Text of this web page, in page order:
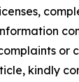
or
kindly